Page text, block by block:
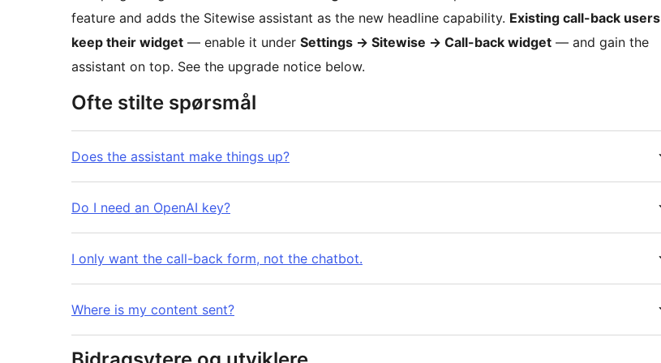
feature and adds the Sitewise assistant as the new headline capability. Existing call-back users
keep their widget — enable it under Settings → Sitewise → Call-back widget — and gain the
assistant on top. See the upgrade notice below.
Ofte stilte spørsmål
Does the assistant make things up?
Do I need an OpenAI key?
I only want the call-back form, not the chatbot.
Where is my content sent?